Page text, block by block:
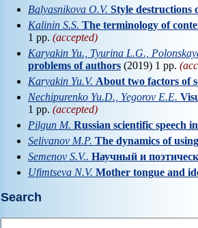
Balyasnikova O.V. Style destructions
Kalinin S.S. The terminology of
1 pp. (accepted)
Karyakin Yu., Tyurina L.G.,
problems of authors (2019) 1 pp.
Karyakin Yu.V. About two factors of
Nechipurenko Yu.D., Yegorov E.E.
1 pp. (accepted)
Pilgun M. Russian scientific speech
Selivanov M.P. The dynamics of
Semenov S.V.. Научный и
Ufimtseva N.V. Mother tongue and
Search